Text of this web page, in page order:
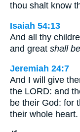
thou shalt know
Isaiah 54:13
And all thy
and great shall be
Jeremiah 24:7
And I will give
the LORD: and
be their God: for
their whole heart.